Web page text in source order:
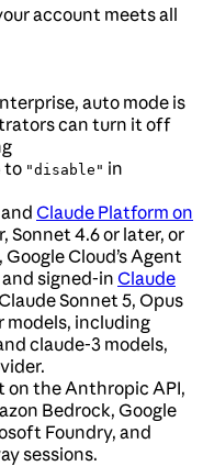
account meets all
auto mode is
can turn it off
to "disable" in
Claude Platform on
Sonnet 4.6 or later, or
Cloud’s Agent
signed-in Claude
Sonnet 5, Opus
models, including
claude-3 models,
on the Anthropic API,
Bedrock, Google
Foundry, and
sessions.